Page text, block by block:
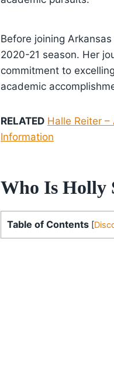
Before joining
2020-21 season. Her
commitment to
academic
RELATED Halle Reiter
Information
Who Is Holly
Table of Contents [